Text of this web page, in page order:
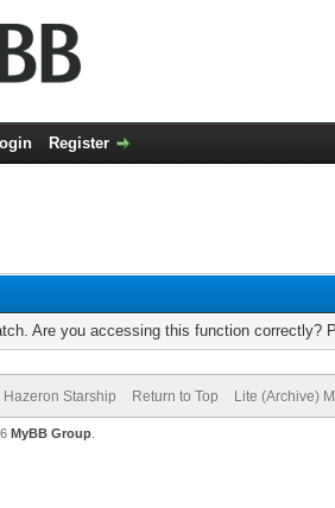
Register
Are you accessing this function correctly?
Hazeron Starship Return to Top Lite (Archive)
MyBB Group